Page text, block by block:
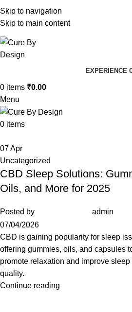
Skip to navigation
Skip to main content
+91 96205 83181
EXPERIENCE
0 items ₹0.00
Menu
0 items
07Apr
Uncategorized
CBD Sleep Solutions:
Oils, and More for 2025
Posted by
admin
07/04/2026
CBD is gaining popularity for sleep
offering gummies, oils, and capsules
promote relaxation and improve sleep
quality.
Continue reading